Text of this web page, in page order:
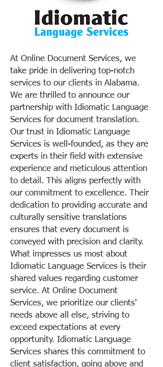
At Online Document Services, we
take pride in delivering top-notch
services to our clients in Alabama.
We are thrilled to announce our
partnership with Idiomatic Language
Services for document translation.
Our trust in Idiomatic Language
Services is well-founded, as they are
experts in their field with extensive
experience and meticulous attention
to detail. This aligns perfectly with
our commitment to excellence. Their
dedication to providing accurate and
culturally sensitive translations
ensures that every document is
conveyed with precision and clarity.
What impresses us most about
Idiomatic Language Services is their
shared values regarding customer
service. At Online Document
Services, we prioritize our clients'
needs above all else, striving to
exceed expectations at every
opportunity. Idiomatic Language
Services shares this commitment to
client satisfaction, going above and